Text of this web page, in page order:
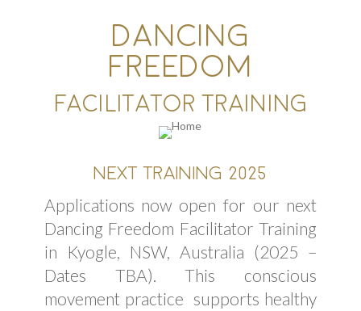
DANCING
FREEDOM
FACILITATOR TRAINING
NEXT TRAINING 2025
Applications now open for our next
Dancing Freedom Facilitator Training
in Kyogle, NSW, Australia (2025 –
Dates TBA). This conscious
movement practice supports healthy